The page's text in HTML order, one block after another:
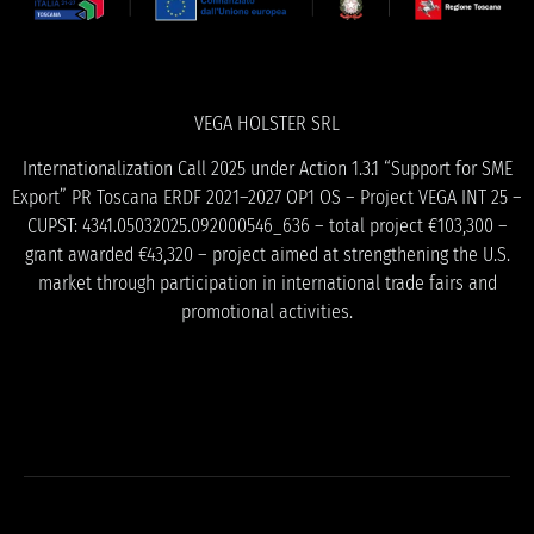
VEGA HOLSTER SRL
Internationalization Call 2025 under Action 1.3.1 “Support for SME
Export” PR Toscana ERDF 2021–2027 OP1 OS – Project VEGA INT 25 –
CUPST: 4341.05032025.092000546_636 – total project €103,300 –
grant awarded €43,320 – project aimed at strengthening the U.S.
market through participation in international trade fairs and
promotional activities.